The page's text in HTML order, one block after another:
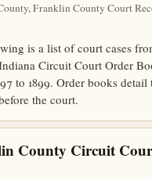
Franklin County Court
is a list of court cases
Circuit Court Order
to 1899. Order books
the court.
County Circuit